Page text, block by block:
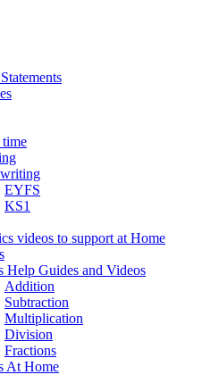
time
EYFS
KS1
videos to support at Home
Help Guides and Videos
Addition
Subtraction
Multiplication
Division
Fractions
At Home